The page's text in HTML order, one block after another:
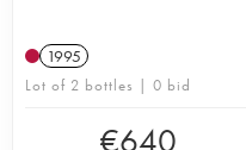
1995
Lot of 2 bottles | 0 bid
€640